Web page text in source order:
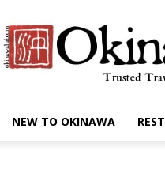
NEW TO OKINAWA